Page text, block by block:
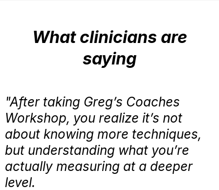
What clinicians are
saying
"After taking Greg’s Coaches
Workshop, you realize it’s not
about knowing more techniques,
but understanding what you’re
actually measuring at a deeper
level.